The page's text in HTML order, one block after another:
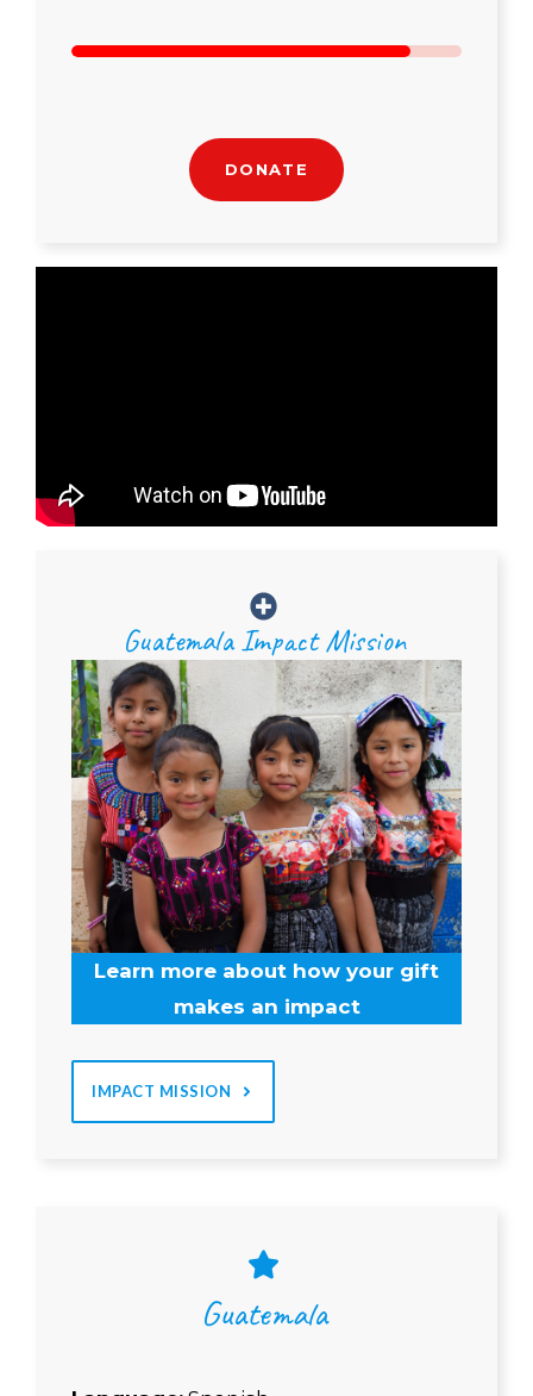
DONATE
Guatemala Impact Mission
Learn more about how your gift
makes an impact
IMPACT MISSION
Guatemala